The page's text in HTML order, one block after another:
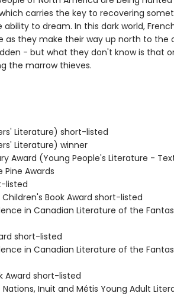
carries the key to recovering
to dream. In this dark world,
as they make their way up north to the
- but what they don't know is that
the marrow thieves.
Literature) short-listed
Literature) winner
Award (Young People's Literature -
Awards
listed
Book Award short-listed
in Canadian Literature of the
short-listed
in Canadian Literature of the
Award short-listed
Inuit and Métis Young Adult